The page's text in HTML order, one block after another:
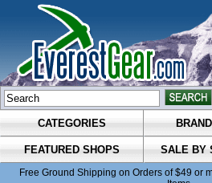
CATEGORIES
FEATURED SHOPS SALE BY
Free Ground Shipping on Orders of $49 or